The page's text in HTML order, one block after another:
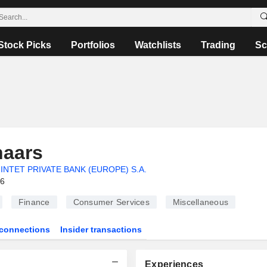
Picks Portfolios Watchlists Trading
PRIVATE BANK (EUROPE) S.A.
Finance Consumer Services Miscellaneous
Insider transactions
Experiences